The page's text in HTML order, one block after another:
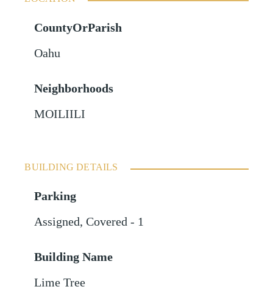
CountyOrParish
Oahu
Neighborhoods
MOILIILI
BUILDING DETAILS
Parking
Assigned,Covered - 1
Building Name
Lime Tree